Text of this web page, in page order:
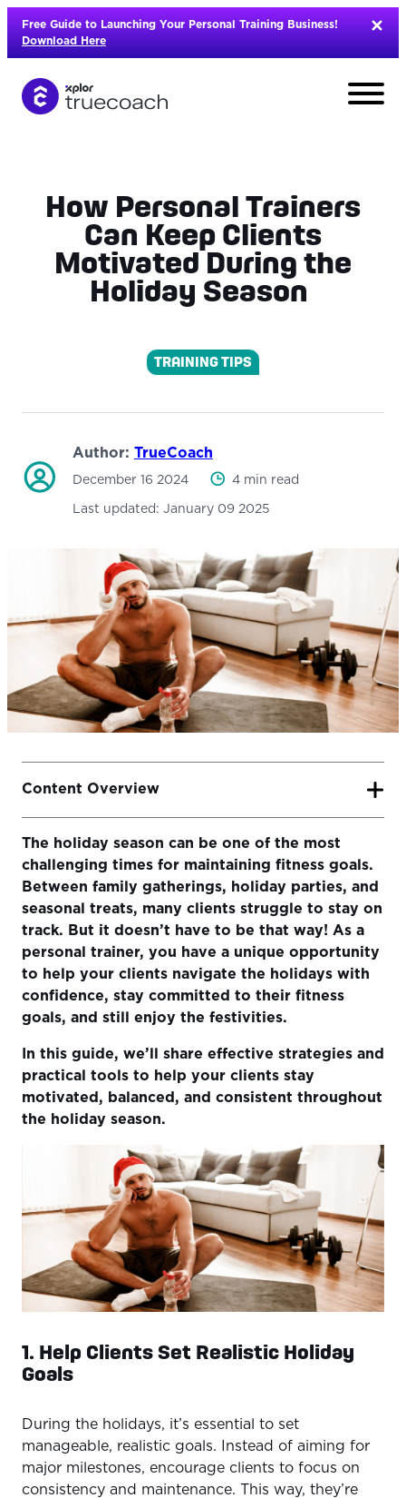
Skip
content
Free Guide to Launching Your Personal Training Business!
Download Here
How Personal Trainers
Can Keep Clients
Motivated During the
Holiday Season
TRAINING TIPS
Author: TrueCoach
December 16 2024 4 min read
Last updated: January 09 2025
The holiday season can be one of the most
challenging times for maintaining fitness goals.
Between family gatherings, holiday parties, and
seasonal treats, many clients struggle to stay on
track. But it doesn’t have to be that way! As a
personal trainer, you have a unique opportunity
to help your clients navigate the holidays with
confidence, stay committed to their fitness
goals, and still enjoy the festivities.
In this guide, we’ll share effective strategies and
practical tools to help your clients stay
motivated, balanced, and consistent throughout
the holiday season.
1. Help Clients Set Realistic Holiday
Goals
During the holidays, it’s essential to set
manageable, realistic goals. Instead of aiming for
major milestones, encourage clients to focus on
consistency and maintenance. This way, they’re
Content Overview
1. Help Clients Set Realistic Holiday Goals
2. Create Short, Effective Workouts
3. Encourage Habit Tracking and Accountability
4. Use Positive Reinforcement and Regular Check-Ins
5. Embrace the Holiday Spirit and Encourage Balance
Conclusion